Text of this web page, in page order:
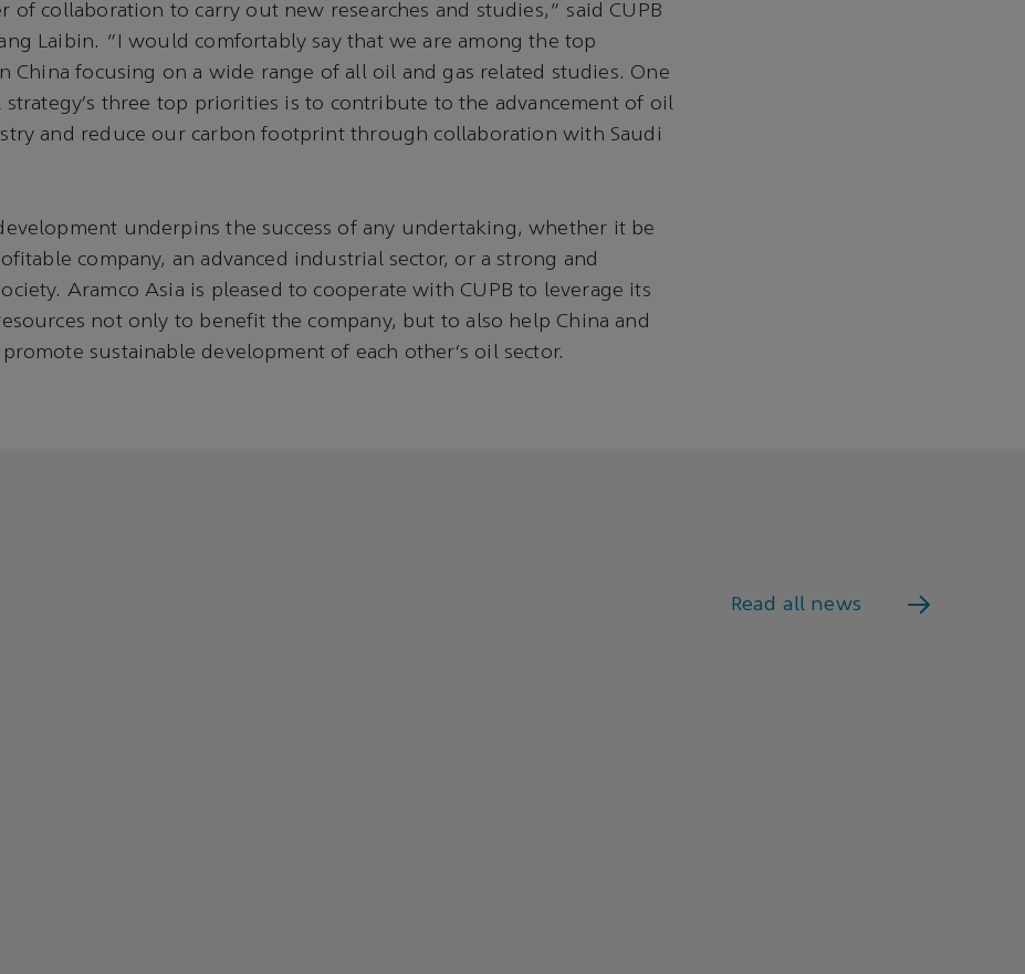
of collaboration to carry out new researches and studies,” said CUPB
Laibin. “I would comfortably say that we are among the top
China focusing on a wide range of all oil and gas related studies. One
three top priorities is to contribute to the advancement of oil
and reduce our carbon footprint through collaboration with Saudi
underpins the success of any undertaking, whether it be
company, an advanced industrial sector, or a strong and
Aramco Asia is pleased to cooperate with CUPB to leverage its
not only to benefit the company, but to also help China and
sustainable development of each other’s oil sector.
Read all news